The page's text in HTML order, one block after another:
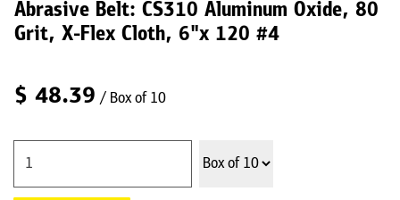
Abrasive Belt: CS310 Aluminum Oxide, 80
Grit, X-Flex Cloth, 6"x 120 #4
$ 48.39 / Box of 10